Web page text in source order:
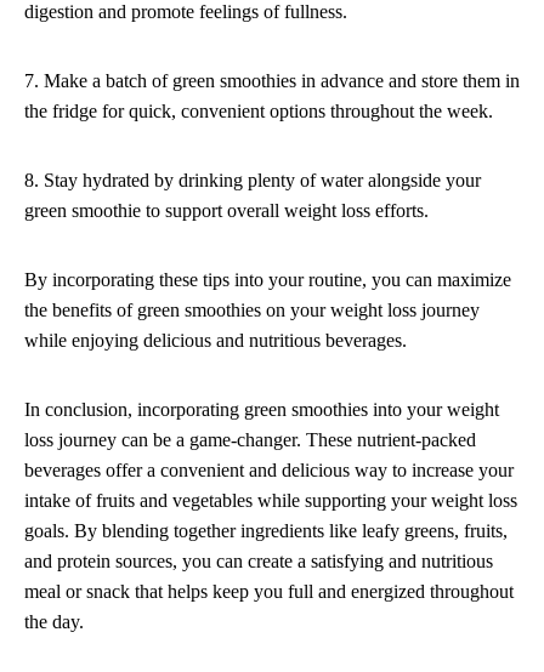
digestion and promote feelings of fullness.
7. Make a batch of green smoothies in advance and store them in
the fridge for quick, convenient options throughout the week.
8. Stay hydrated by drinking plenty of water alongside your
green smoothie to support overall weight loss efforts.
By incorporating these tips into your routine, you can maximize
the benefits of green smoothies on your weight loss journey
while enjoying delicious and nutritious beverages.
In conclusion, incorporating green smoothies into your weight
loss journey can be a game-changer. These nutrient-packed
beverages offer a convenient and delicious way to increase your
intake of fruits and vegetables while supporting your weight loss
goals. By blending together ingredients like leafy greens, fruits,
and protein sources, you can create a satisfying and nutritious
meal or snack that helps keep you full and energized throughout
the day.